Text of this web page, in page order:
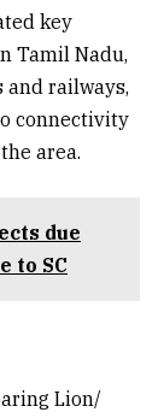
key
Tamil Nadu,
railways,
connectivity
area.
due
to SC
Lion/